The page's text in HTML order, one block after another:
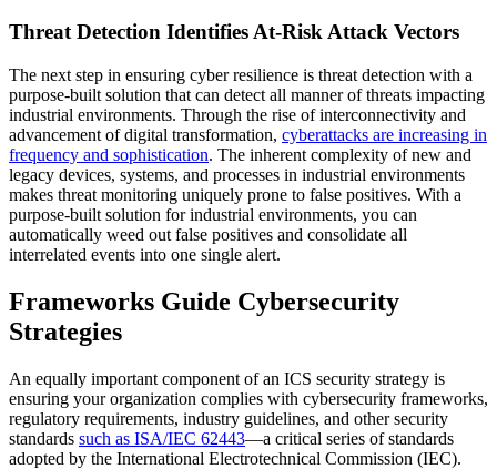
Threat Detection Identifies At-Risk Attack Vectors
The next step in ensuring cyber resilience is threat detection with a
purpose-built solution that can detect all manner of threats impacting
industrial environments. Through the rise of interconnectivity and
advancement of digital transformation, cyberattacks are increasing in
frequency and sophistication. The inherent complexity of new and
legacy devices, systems, and processes in industrial environments
makes threat monitoring uniquely prone to false positives. With a
purpose-built solution for industrial environments, you can
automatically weed out false positives and consolidate all
interrelated events into one single alert.
Frameworks Guide Cybersecurity
Strategies
An equally important component of an ICS security strategy is
ensuring your organization complies with cybersecurity frameworks,
regulatory requirements, industry guidelines, and other security
standards such as ISA/IEC 62443—a critical series of standards
adopted by the International Electrotechnical Commission (IEC).